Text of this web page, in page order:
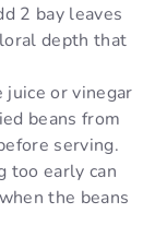
2 bay leaves
depth that
juice or vinegar
beans from
serving.
too early can
the beans